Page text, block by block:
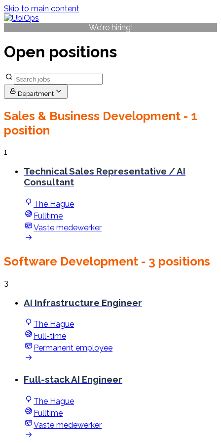
Skip to main content
We're hiring!
Open positions
Department
Sales & Business Development - 1
position
1
Technical Sales Representative / AI
Consultant
The Hague
Fulltime
Vaste medewerker
Software Development - 3 positions
3
AI Infrastructure Engineer
The Hague
Full-time
Permanent employee
Full-stack AI Engineer
The Hague
Fulltime
Vaste medewerker